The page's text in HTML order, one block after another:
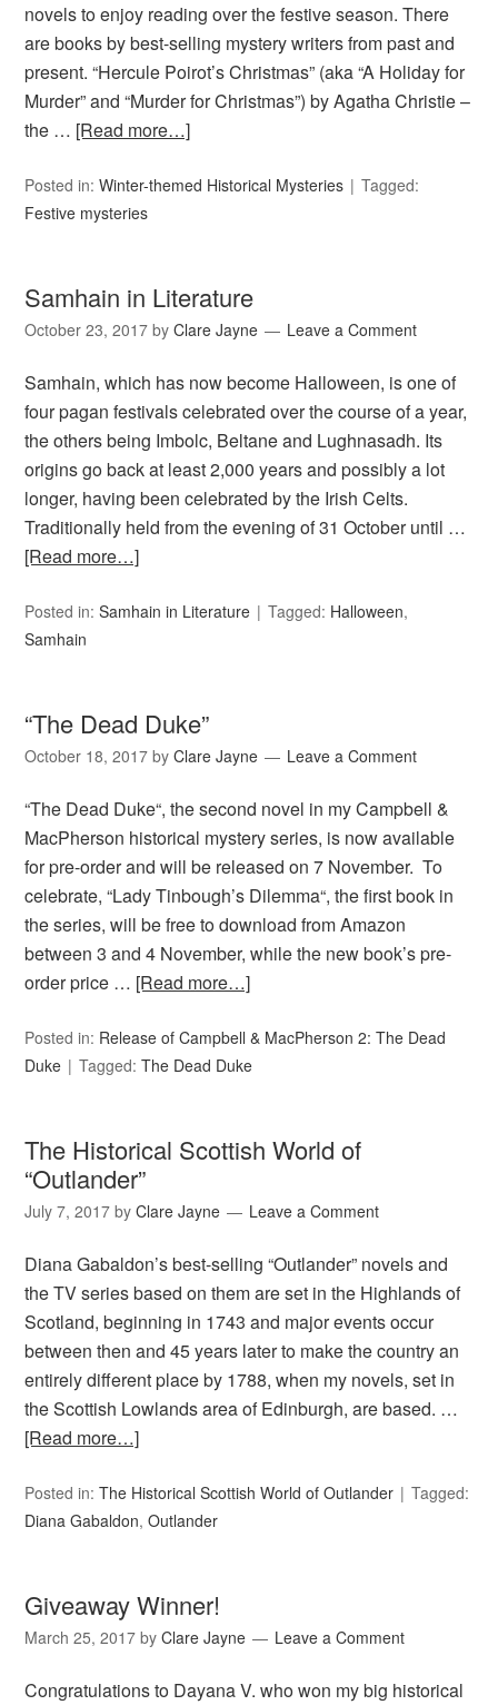
novels to enjoy reading over the festive season. There
are books by best-selling mystery writers from past and
present. “Hercule Poirot’s Christmas” (aka “A Holiday for
Murder” and “Murder for Christmas”) by Agatha Christie –
the … [Read more…]
Posted in:Winter-themed Historical Mysteries
Tagged:
Festive mysteries
Samhain in Literature
October 23, 2017 byClare Jayne Leave a Comment
Samhain, which has now become Halloween, is one of
four pagan festivals celebrated over the course of a year,
the others being Imbolc, Beltane and Lughnasadh. Its
origins go back at least 2,000 years and possibly a lot
longer, having been celebrated by the Irish Celts.
Traditionally held from the evening of 31 October until …
[Read more…]
Posted in:Samhain in Literature Tagged: Halloween,
Samhain
“The Dead Duke”
October 18, 2017 byClare Jayne Leave a Comment
“The Dead Duke“, the second novel in my Campbell &
MacPherson historical mystery series, is now available
for pre-order and will be released on 7 November. To
celebrate, “Lady Tinbough’s Dilemma“, the first book in
the series, will be free to download from Amazon
between 3 and 4 November, while the new book’s pre-
order price … [Read more…]
Posted in: Release of Campbell & MacPherson 2: The Dead
Duke
Tagged:The Dead Duke
The Historical Scottish World of
“Outlander”
July 7, 2017 byClare Jayne Leave a Comment
Diana Gabaldon’s best-selling “Outlander” novels and
the TV series based on them are set in the Highlands of
Scotland, beginning in 1743 and major events occur
between then and 45 years later to make the country an
entirely different place by 1788, when my novels, set in
the Scottish Lowlands area of Edinburgh, are based. …
[Read more…]
Posted in:The Historical Scottish World of Outlander
Tagged:
Diana Gabaldon,Outlander
Giveaway Winner!
March 25, 2017 byClare Jayne Leave a Comment
Congratulations to Dayana V. who won my big historical